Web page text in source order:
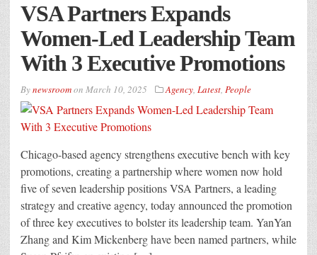
VSA Partners Expands
Women-Led Leadership Team
With 3 Executive Promotions
Bynewsroomon March 10, 2025 Agency, Latest, People
Chicago-based agency strengthens executive bench with key
promotions, creating a partnership where women now hold
five of seven leadership positions VSA Partners, a leading
strategy and creative agency, today announced the promotion
of three key executives to bolster its leadership team. YanYan
Zhang and Kim Mickenberg have been named partners, while